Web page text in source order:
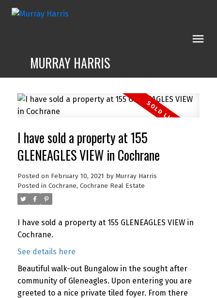
MURRAY HARRIS
I have sold a property at 155
GLENEAGLES VIEW in Cochrane
Posted on February 10, 2021 by Murray Harris
Posted in Cochrane, Cochrane Real Estate
I have sold a property at 155 GLENEAGLES VIEW in
Cochrane.
See details here
Beautiful walk-out Bungalow in the sought after
community of Gleneagles. Upon entering you are
greeted to a nice private tiled foyer. From there